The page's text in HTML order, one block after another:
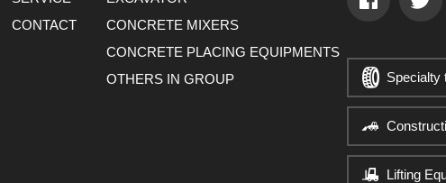
CONTACT
CONCRETE MIXERS
CONCRETE PLACING EQUIPMENTS
OTHERS IN GROUP
Specialty
Lifting